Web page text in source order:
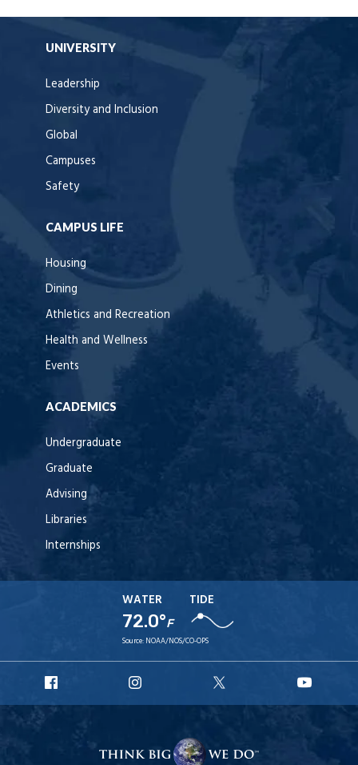
UNIVERSITY
Leadership
Diversity and Inclusion
Global
Campuses
Safety
CAMPUS LIFE
Housing
Dining
Athletics and Recreation
Health and Wellness
Events
ACADEMICS
Undergraduate
Graduate
Advising
Libraries
Internships
WATER
72.0°F
TIDE
Source: NOAA/NOS/CO-OPS
Facebook
Instagram
X